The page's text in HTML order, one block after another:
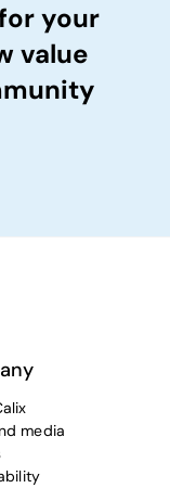
your
value
media